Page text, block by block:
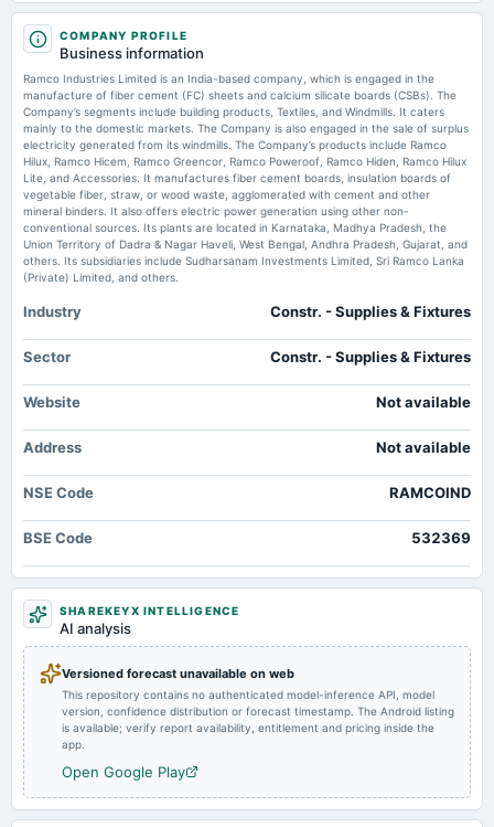
annual General Meeting
2025-08-04
board Meetings
Quarterly Results
2025-05-23
board Meetings
Audited Results & Final Dividend
2025-03-18
POM
2025-02-10
board Meetings
Quarterly Results
board Meetings
Quarterly Results
2024-08-16
annual General Meeting
2024-08-09
dividend
Rs.0.7500 per share(75%)Final Dividend
2024-08-03
Golden Cross Confirmed: Do Ramco Industries Ltd's Other Technical Indicators Agree?
MarketsMojo
760RMIL28 Bond Redemption Profile - TradingView
Market news·16 Jul 2026, 12:20 am
760RMIL28 Bond Redemption Profile TradingView
760RMIL28 Bond Coupon Profile — Rate & Payments - TradingView
Market news· 15 Jul 2026, 7:31 pm
760RMIL28 Bond Coupon Profile — Rate & Payments TradingView
COMPANY PROFILE
Business information
Ramco Industries Limited is an India-based company, which is engaged in the
manufacture of fiber cement (FC) sheets and calcium silicate boards (CSBs). The
Company’s segments include building products, Textiles, and Windmills. It caters
mainly to the domestic markets. The Company is also engaged in the sale of surplus
electricity generated from its windmills. The Company’s products include Ramco
Hilux, Ramco Hicem, Ramco Greencor, Ramco Poweroof, Ramco Hiden, Ramco Hilux
Lite, and Accessories. It manufactures fiber cement boards, insulation boards of
vegetable fiber, straw, or wood waste, agglomerated with cement and other
mineral binders. It also offers electric power generation using other non-
conventional sources. Its plants are located in Karnataka, Madhya Pradesh, the
Union Territory of Dadra & Nagar Haveli, West Bengal, Andhra Pradesh, Gujarat, and
others. Its subsidiaries include Sudharsanam Investments Limited, Sri Ramco Lanka
(Private) Limited, and others.
Industry Constr. - Supplies & Fixtures
Sector Constr. - Supplies & Fixtures
Website Not available
Address Not available
NSE Code RAMCOIND
BSE Code 532369
SHAREKEYX INTELLIGENCE
AI analysis
Versioned forecast unavailable on web
This repository contains no authenticated model-inference API, model
version, confidence distribution or forecast timestamp. The Android listing
is available; verify report availability, entitlement and pricing inside the
app.
Open Google Play